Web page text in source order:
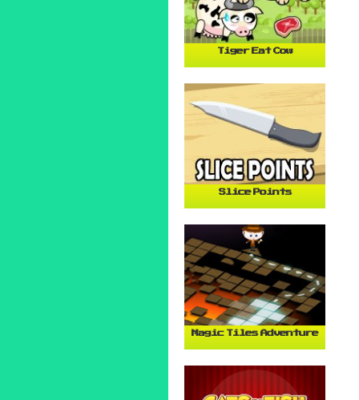
Tiger Eat Cow
Slice Points
Magic Tiles Adventure